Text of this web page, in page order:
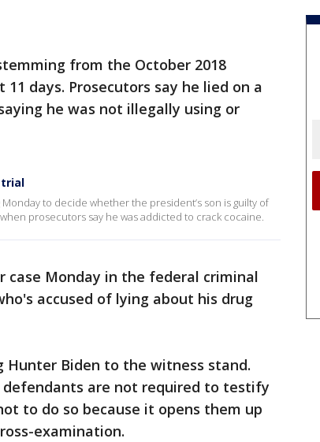
from the October 2018
days. Prosecutors say he lied on a
he was not illegally using or
trial
to decide whether the president’s son is guilty of
prosecutors say he was addicted to crack cocaine.
case Monday in the federal criminal
accused of lying about his drug
Biden to the witness stand.
defendants are not required to testify
to do so because it opens them up
examination.